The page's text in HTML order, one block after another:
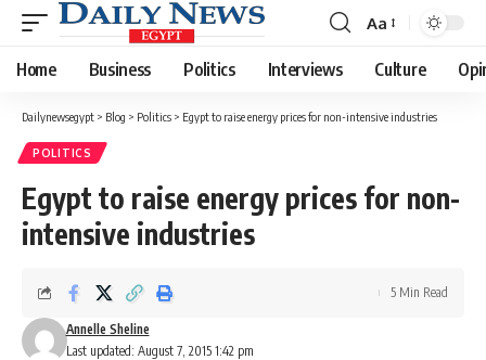
Font
Resizer
Aa
Home Business Politics Interviews Culture
Dailynewsegypt > Blog > Politics > Egypt to raise energy prices for non-intensive industries
POLITICS
Egypt to raise energy prices for non-
intensive industries
Last updated: August 7, 2015 1:42 pm
Annelle Sheline
5 Min Read